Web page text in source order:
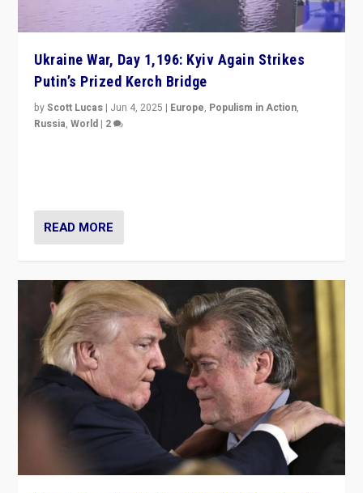
Ukraine War, Day 1,196: Kyiv Again Strikes
Putin’s Prized Kerch Bridge
byScott Lucas | Jun 4, 2025 | Europe, Populism in Action,
Russia,World | 2
READ MORE